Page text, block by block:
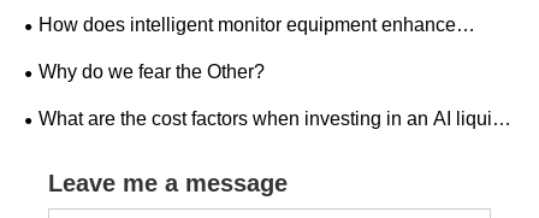
switchgear?
How does intelligent monitor equipment enhance
workplace safety?
Why do we fear the Other?
What are the cost factors when investing in an AI liquid-
Leave me a message